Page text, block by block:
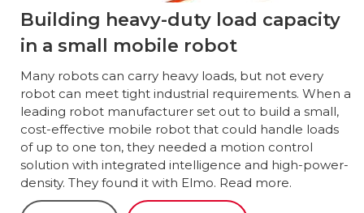
Building heavy-duty load capacity
in a small mobile robot
Many robots can carry heavy loads, but not every
robot can meet tight industrial requirements. When a
leading robot manufacturer set out to build a small,
cost-effective mobile robot that could handle loads
of up to one ton, they needed a motion control
solution with integrated intelligence and high-power-
density. They found it with Elmo. Read more.